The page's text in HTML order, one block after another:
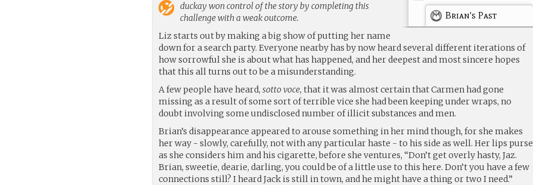
Brian's Past
duckaywon control of the story by completing this
challenge with a weak outcome.
Liz starts out by making a big show of putting her name
down for a search party. Everyone nearby has by now heard several different iterations of
how sorrowful she is about what has happened, and her deepest and most sincere hopes
that this all turns out to be a misunderstanding.
A few people have heard,sotto voce, that it was almost certain that Carmen had gone
missing as a result of some sort of terrible vice she had been keeping under wraps, no
doubt involving some undisclosed number of illicit substances and men.
Brian’s disappearance appeared to arouse something in her mind though, for she makes
her way - slowly, carefully, not with any particular haste - to his side as well. Her lips purse
as she considers him and his cigarette, before she ventures, “Don’t get overly hasty, Jaz.
Brian, sweetie, dearie, darling, you could be of a little use to this here. Don’t you have a few
connections still? I heard Jack is still in town, and he might have a thing or two I need.”